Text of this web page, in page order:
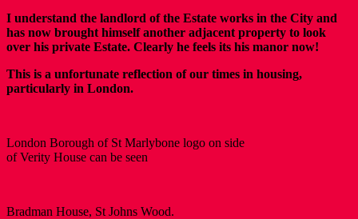
I understand the landlord of the Estate works in the City and
has now brought himself another adjacent property to look
over his private Estate. Clearly he feels its his manor now!
This is a unfortunate reflection of our times in housing,
particularly in London.
London Borough of St Marlybone logo on side
of Verity House can be seen
Bradman House, St Johns Wood.